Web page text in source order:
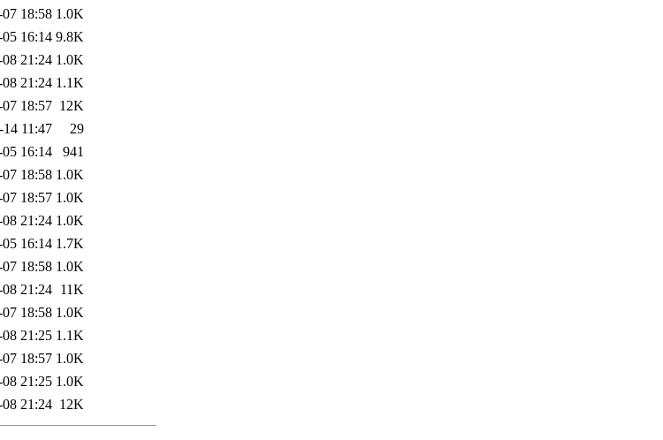
18:58 1.0K
16:14 9.8K
21:24 1.0K
21:24 1.1K
18:57 12K
11:47
29
16:14
941
18:58 1.0K
18:57 1.0K
21:24 1.0K
16:14 1.7K
18:58 1.0K
21:24 11K
18:58 1.0K
21:25 1.1K
18:57 1.0K
21:25 1.0K
21:24 12K